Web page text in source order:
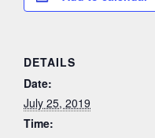
DETAILS
Date:
July 25, 2019
Time: